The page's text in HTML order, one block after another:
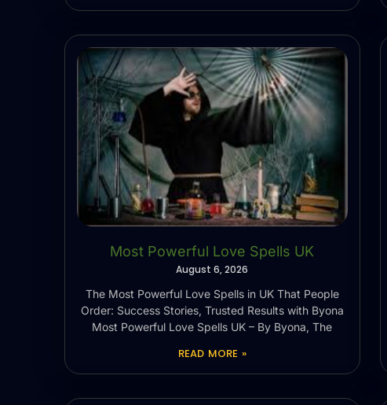
Most Powerful Love Spells UK
August 6, 2026
The Most Powerful Love Spells in UK That People
Order: Success Stories, Trusted Results with Byona
Most Powerful Love Spells UK – By Byona, The
READ MORE »